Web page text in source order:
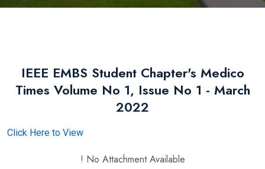
IEEE EMBS Student Chapter's Medico
Times Volume No 1, Issue No 1 - March
2022
Click Here to View
! No Attachment Available